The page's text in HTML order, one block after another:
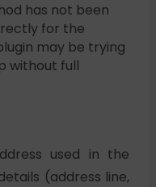
has not been
for the
may be trying
without full
used in the
(address line,